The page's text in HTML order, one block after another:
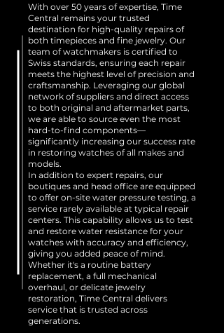
With over 50 years of expertise, Time
Central remains your trusted
destination for high-quality repairs of
both timepieces and fine jewelry. Our
team of watchmakers is certified to
Swiss standards, ensuring each repair
meets the highest level of precision and
craftsmanship. Leveraging our global
network of suppliers and direct access
to both original and aftermarket parts,
we are able to source even the most
hard-to-find components—
significantly increasing our success rate
in restoring watches of all makes and
models.
In addition to expert repairs, our
boutiques and head office are equipped
to offer on-site water pressure testing, a
service rarely available at typical repair
centers. This capability allows us to test
and restore water resistance for your
watches with accuracy and efficiency,
giving you added peace of mind.
Whether it's a routine battery
replacement, a full mechanical
overhaul, or delicate jewelry
restoration, Time Central delivers
service that is trusted across
generations.